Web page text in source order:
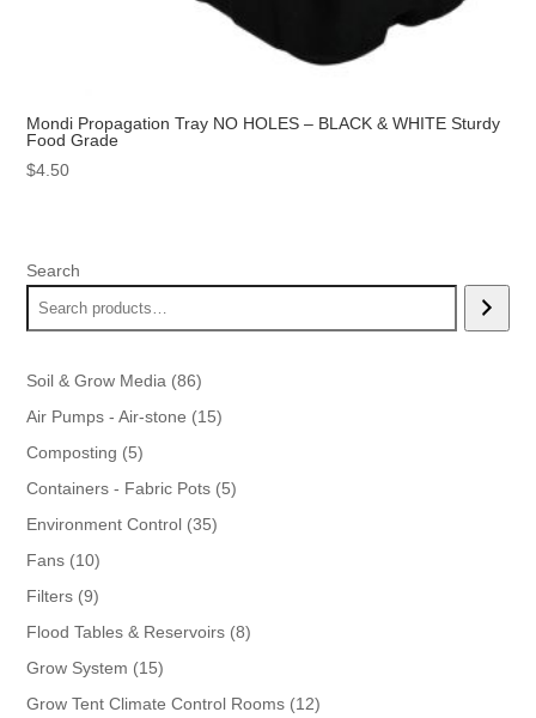
Mondi Propagation Tray NO HOLES – BLACK & WHITE Sturdy
Food Grade
$4.50
Search
Soil & Grow Media 8686
products
Air Pumps - Air-stone 1515
Composting 55
products
Containers - Fabric Pots 55
Environment Control 3535
Fans 1010
products
Filters 99
products
Flood Tables & Reservoirs 88
Grow System 1515
products
Grow Tent Climate Control Rooms 1212